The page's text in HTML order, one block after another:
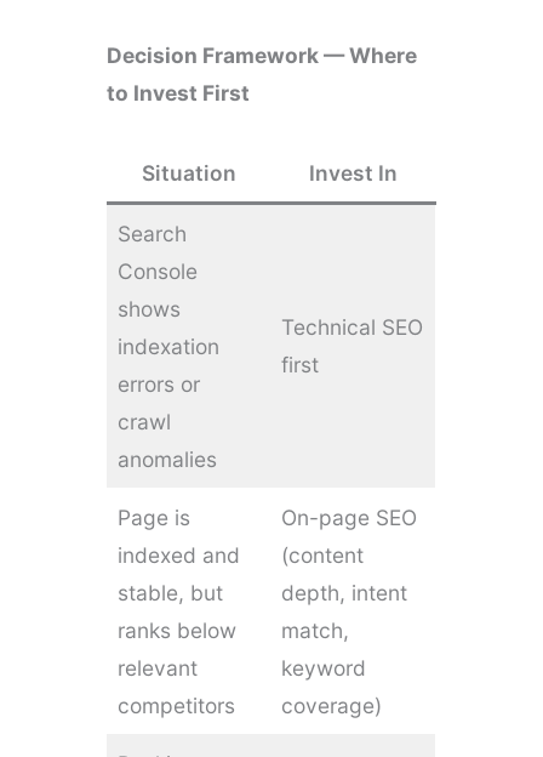
Decision Framework — Where
to Invest First
Situation Invest In
Search
Console
shows
indexation
errors or
crawl
anomalies
Technical SEO
first
Page is
indexed and
stable, but
ranks below
relevant
competitors
On-page SEO
(content
depth, intent
match,
keyword
coverage)